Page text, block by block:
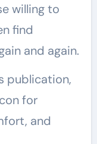
willing to
find
and again.
publication,
for
and